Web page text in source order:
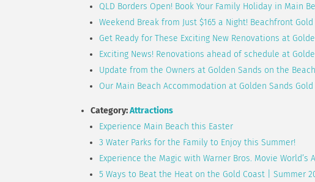
QLD Borders Open! Book Your Family Holiday in Main
Weekend Break from Just $165 a Night! Beachfront
Get Ready for These Exciting New Renovations at
Exciting News! Renovations ahead of schedule at
Update from the Owners at Golden Sands on the Beach
Our Main Beach Accommodation at Golden Sands Gold
Category:Attractions
Experience Main Beach this Easter
3 Water Parks for the Family to Enjoy this Summer!
Experience the Magic with Warner Bros. Movie
5 Ways to Beat the Heat on the Gold Coast | Summer